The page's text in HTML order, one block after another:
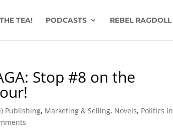
THE TEA! PODCASTS REBEL RAGDOLL
Stop #8 on the
Publishing, Marketing & Selling, Novels, Politics in